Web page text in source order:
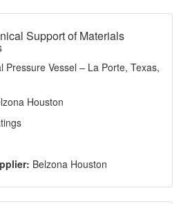
Support of Materials
Pressure Vessel – La Porte, Texas,
Houston
Belzona Houston